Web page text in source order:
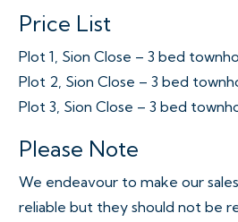
Price List
Plot 1, Sion Close – 3 bed
Plot 2, Sion Close – 3 bed
Plot 3, Sion Close – 3 bed
Please Note
We endeavour to make our
reliable but they should not be